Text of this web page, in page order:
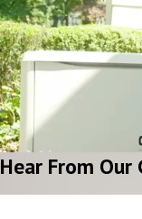
Hear From Our